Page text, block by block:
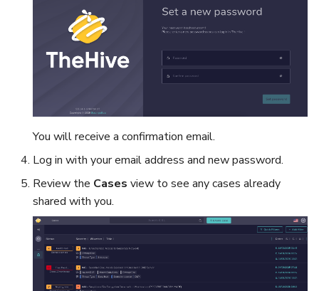
You will receive a confirmation email.
Log in with your email address and new password.
Review the Cases view to see any cases already
shared with you.